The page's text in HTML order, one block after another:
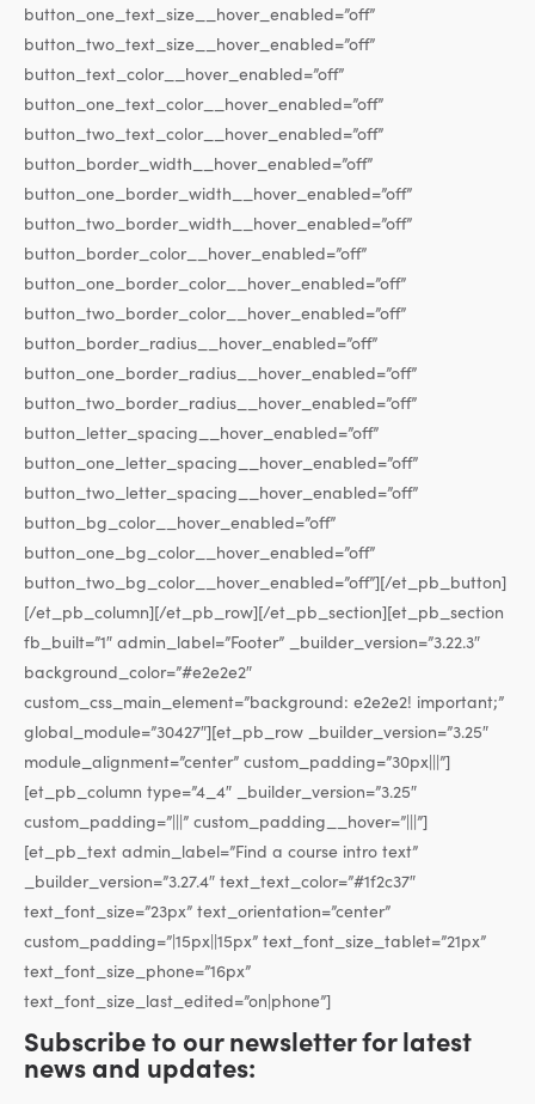
button_one_text_size__hover_enabled=”off”
button_two_text_size__hover_enabled=”off”
button_text_color__hover_enabled=”off”
button_one_text_color__hover_enabled=”off”
button_two_text_color__hover_enabled=”off”
button_border_width__hover_enabled=”off”
button_one_border_width__hover_enabled=”off”
button_two_border_width__hover_enabled=”off”
button_border_color__hover_enabled=”off”
button_one_border_color__hover_enabled=”off”
button_two_border_color__hover_enabled=”off”
button_border_radius__hover_enabled=”off”
button_one_border_radius__hover_enabled=”off”
button_two_border_radius__hover_enabled=”off”
button_letter_spacing__hover_enabled=”off”
button_one_letter_spacing__hover_enabled=”off”
button_two_letter_spacing__hover_enabled=”off”
button_bg_color__hover_enabled=”off”
button_one_bg_color__hover_enabled=”off”
button_two_bg_color__hover_enabled=”off”][/et_pb_button]
[/et_pb_column][/et_pb_row][/et_pb_section][et_pb_section
fb_built=”1″ admin_label=”Footer” _builder_version=”3.22.3″
background_color=”#e2e2e2″
custom_css_main_element=”background: e2e2e2! important;”
global_module=”30427″][et_pb_row _builder_version=”3.25″
module_alignment=”center” custom_padding=”30px|||”]
[et_pb_column type=”4_4″ _builder_version=”3.25″
custom_padding=”|||” custom_padding__hover=”|||”]
[et_pb_text admin_label=”Find a course intro text”
_builder_version=”3.27.4″ text_text_color=”#1f2c37″
text_font_size=”23px” text_orientation=”center”
custom_padding=”|15px||15px” text_font_size_tablet=”21px”
text_font_size_phone=”16px”
text_font_size_last_edited=”on|phone”]
Subscribe to our newsletter for latest
news and updates: